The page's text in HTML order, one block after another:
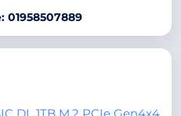
01958507889